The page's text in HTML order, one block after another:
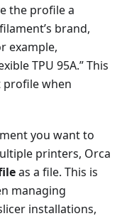
the profile a
brand,
example,
TPU 95A.” This
profile when
you want to
printers, Orca
as a file. This is
managing
installations,